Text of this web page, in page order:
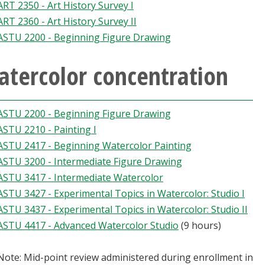
2350 - Art History Survey I
2360 - Art History Survey II
2200 - Beginning Figure Drawing
concentration
2200 - Beginning Figure Drawing
2210 - Painting I
2417 - Beginning Watercolor Painting
3200 - Intermediate Figure Drawing
3417 - Intermediate Watercolor
3427 - Experimental Topics in Watercolor: Studio I
3437 - Experimental Topics in Watercolor: Studio II
4417 - Advanced Watercolor Studio (9 hours)
Mid-point review administered during enrollment in